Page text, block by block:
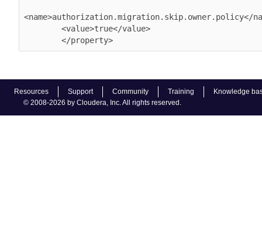
Resources Support Community Training
Knowledge
© 2008-2026 by Cloudera, Inc. All rights reserved.
<name>authorization.migration.skip.owner.policy</
        </property>